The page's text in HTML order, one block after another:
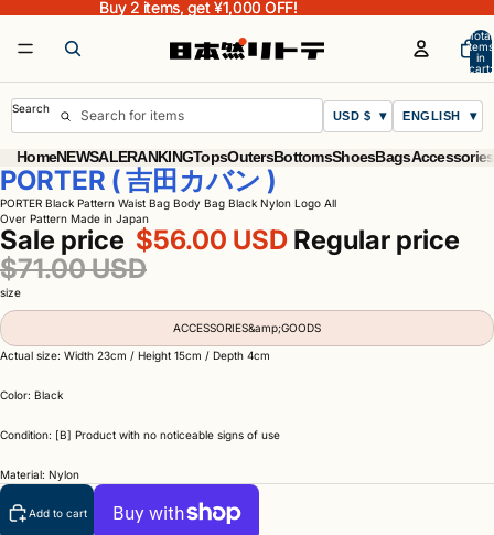
Buy 2 items, get ¥1,000 OFF!
Buy 2 items, get ¥1,000 OFF!
Total
items
in
cart:
0
Search
USD $ ENGLISH
HomeNEWSALERANKINGTopsOutersBottomsShoesBags
PORTER ( 吉田カバン )
PORTER Black Pattern Waist Bag Body Bag Black Nylon Logo All
Over Pattern Made in Japan
Sale price $56.00 USD Regular price
$71.00 USD
size
ACCESSORIES&amp;GOODS
Actual size: Width 23cm / Height 15cm / Depth 4cm
Color: Black
Condition: [B] Product with no noticeable signs of use
Material: Nylon
Add to cart